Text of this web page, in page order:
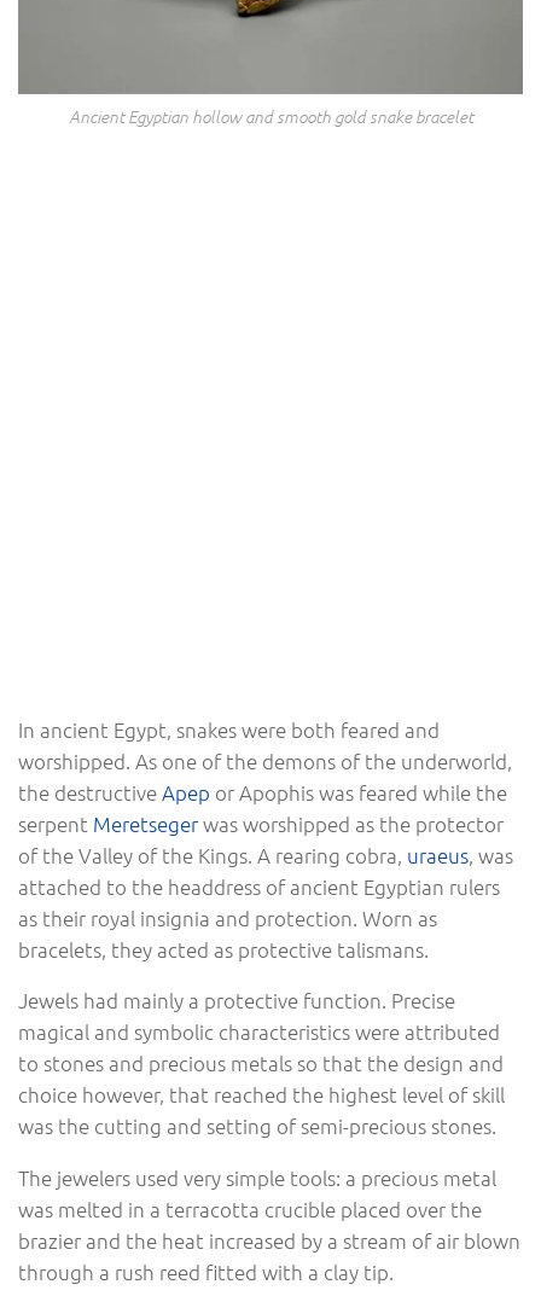
Ancient Egyptian hollow and smooth gold snake bracelet
In ancient Egypt, snakes were both feared and
worshipped. As one of the demons of the underworld,
the destructiveApep or Apophis was feared while the
serpent Meretsegerwas worshipped as the protector
of the Valley of the Kings. A rearing cobra, uraeus, was
attached to the headdress of ancient Egyptian rulers
as their royal insignia and protection. Worn as
bracelets, they acted as protective talismans.
Jewels had mainly a protective function. Precise
magical and symbolic characteristics were attributed
to stones and precious metals so that the design and
choice however, that reached the highest level of skill
was the cutting and setting of semi-precious stones.
The jewelers used very simple tools: a precious metal
was melted in a terracotta crucible placed over the
brazier and the heat increased by a stream of air blown
through a rush reed fitted with a clay tip.